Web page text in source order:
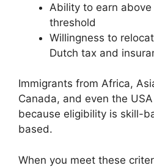
Ability to earn
threshold
Willingness to
Dutch tax and
Immigrants from Africa,
Canada, and even the
because eligibility is skill-
based.
When you meet these